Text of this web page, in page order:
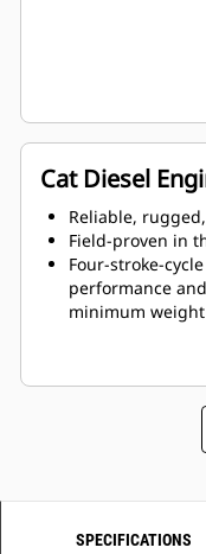
Cat Diesel
Reliable,
Field-proven in
Four-stroke-
performance
minimum weight
SPECIFICATIONS